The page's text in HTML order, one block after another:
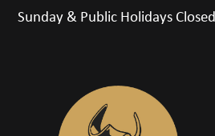
Sunday & Public Holidays Closed